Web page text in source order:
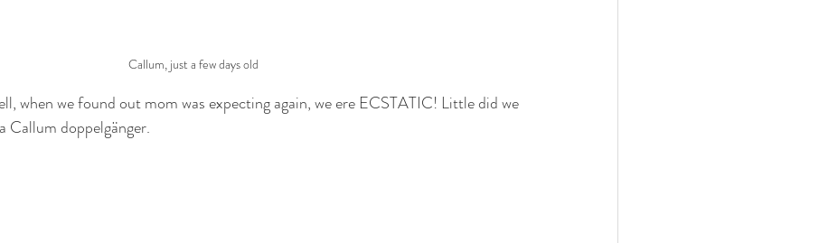
Callum, just a few days old
when we found out mom was expecting again, we ere ECSTATIC! Little did we
Callum doppelgänger.